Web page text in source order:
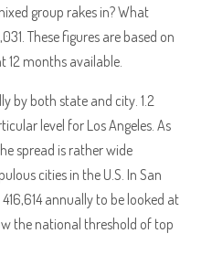
group rakes in? What
These figures are based on
12 months available.
by both state and city. 1.2
level for Los Angeles. As
spread is rather wide
cities in the U.S. In San
annually to be looked at
the national threshold of top